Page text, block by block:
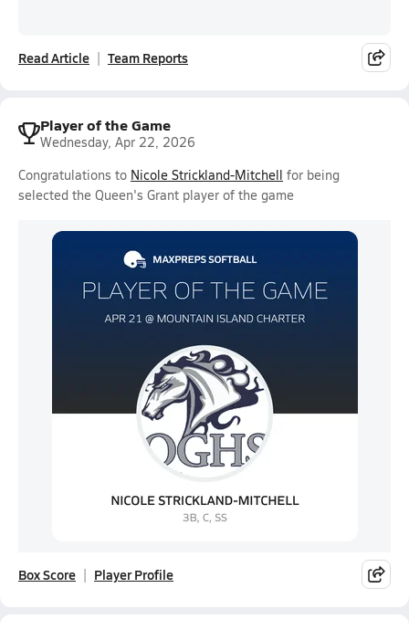
Read Article Team Reports
Player of the Game
Wednesday, Apr 22, 2026
Congratulations to Nicole Strickland-Mitchell for being
selected the Queen's Grant player of the game
Box Score Player Profile